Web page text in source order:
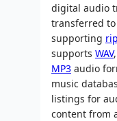
digital audio
transferred to
supporting
supports WAV,
MP3 audio
music
listings for
content from